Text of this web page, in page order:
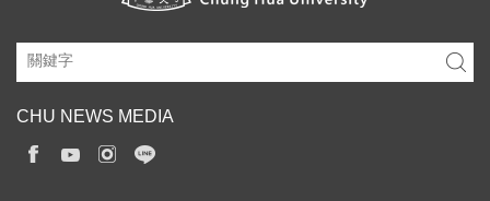
CHU NEWS MEDIA